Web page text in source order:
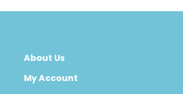
About Us
My Account